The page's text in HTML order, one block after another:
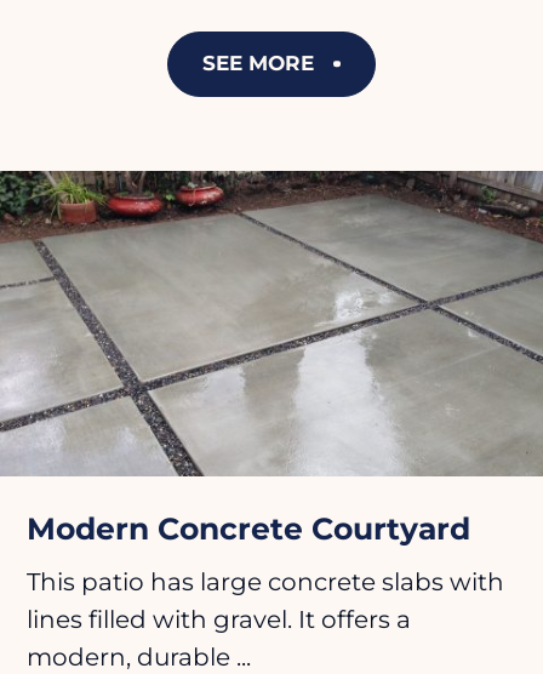
SEE MORE
Modern Concrete Courtyard
This patio has large concrete slabs with
lines filled with gravel. It offers a
modern, durable ...